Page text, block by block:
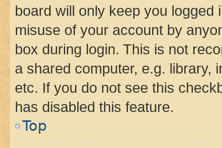
board will only keep you
misuse of your account by
box during login. This is not
a shared computer, e.g. library,
etc. If you do not see this
has disabled this feature.
Top